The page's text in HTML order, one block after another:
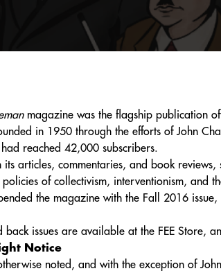
magazine was the flagship publication
in 1950 through the efforts of John
reached 42,000 subscribers.
its articles, commentaries, and book
of collectivism, interventionism, and
the magazine with the Fall 2016
back issues are available at the FEE Store,
Notice
noted, and with the exception of